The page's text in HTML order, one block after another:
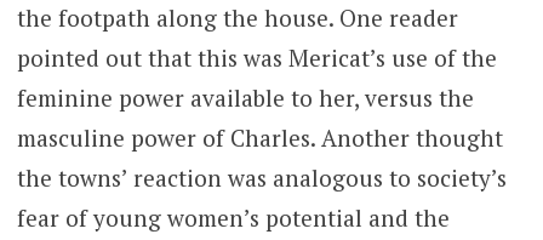
the footpath along the house. One reader
pointed out that this was Mericat’s use of the
feminine power available to her, versus the
masculine power of Charles. Another thought
the towns’ reaction was analogous to society’s
fear of young women’s potential and the